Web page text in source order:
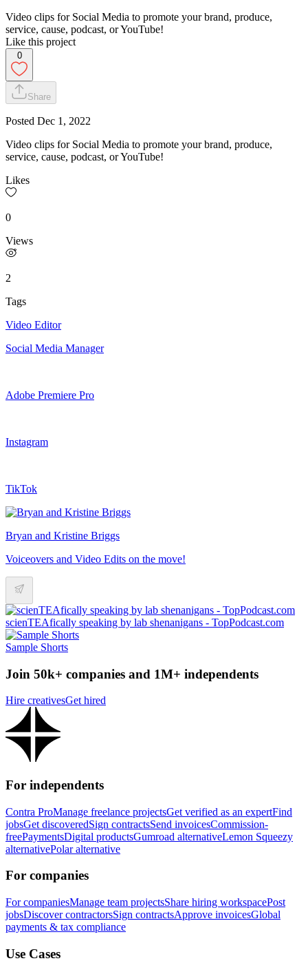
Video clips for Social Media to promote your brand, produce,
service, cause, podcast, or YouTube!
Like this project
0
Share
Posted Dec 1, 2022
Video clips for Social Media to promote your brand, produce,
service, cause, podcast, or YouTube!
Likes
0
Views
2
Tags
Video Editor
Social Media Manager
Adobe Premiere Pro
Instagram
TikTok
Bryan and Kristine Briggs
Voiceovers and Video Edits on the move!
scienTEAfically speaking by lab shenanigans - TopPodcast.com
Sample Shorts
Join 50k+ companies and 1M+ independents
Hire creativesGet hired
For independents
Contra ProManage freelance projectsGet verified as an expertFind
jobsGet discoveredSign contractsSend invoicesCommission-
freePaymentsDigital productsGumroad alternativeLemon Squeezy
alternativePolar alternative
For companies
For companiesManage team projectsShare hiring workspacePost
jobsDiscover contractorsSign contractsApprove invoicesGlobal
payments & tax compliance
Use Cases